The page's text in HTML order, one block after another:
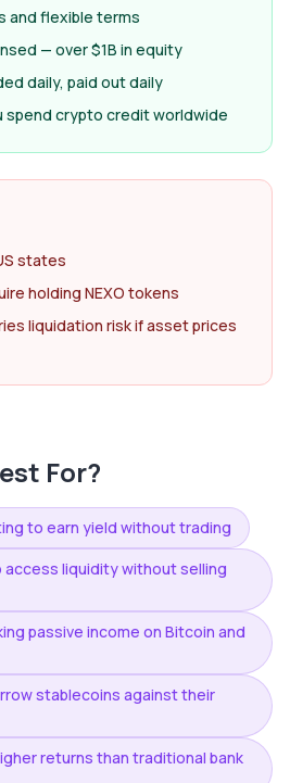
and flexible terms
— over $1B in equity
daily, paid out daily
spend crypto credit worldwide
states
holding NEXO tokens
liquidation risk if asset prices
For?
to earn yield without trading
liquidity without selling
passive income on Bitcoin and
stablecoins against their
returns than traditional bank